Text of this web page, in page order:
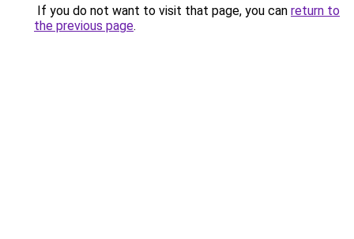
If you do not want to visit that page, you can return to
the previous page.